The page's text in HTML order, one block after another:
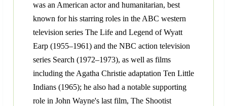
was an American actor and humanitarian, best
known for his starring roles in the ABC western
television series The Life and Legend of Wyatt
Earp (1955–1961) and the NBC action television
series Search (1972–1973), as well as films
including the Agatha Christie adaptation Ten Little
Indians (1965); he also had a notable supporting
role in John Wayne's last film, The Shootist